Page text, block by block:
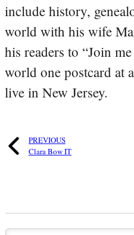
include history,
world with his wife
his readers to “Join
world one postcard at
live in New Jersey.
PREVIOUS
Clara Bow IT